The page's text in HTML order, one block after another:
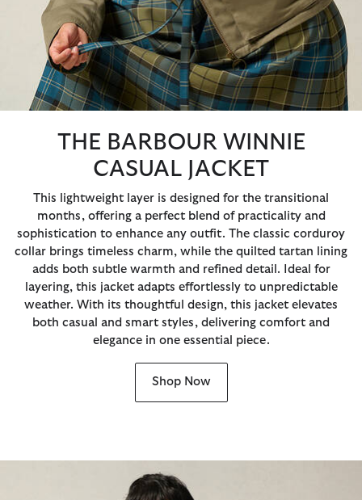
THE BARBOUR WINNIE
CASUAL JACKET
This lightweight layer is designed for the transitional
months, offering a perfect blend of practicality and
sophistication to enhance any outfit. The classic corduroy
collar brings timeless charm, while the quilted tartan lining
adds both subtle warmth and refined detail. Ideal for
layering, this jacket adapts effortlessly to unpredictable
weather. With its thoughtful design, this jacket elevates
both casual and smart styles, delivering comfort and
elegance in one essential piece.
Shop Now